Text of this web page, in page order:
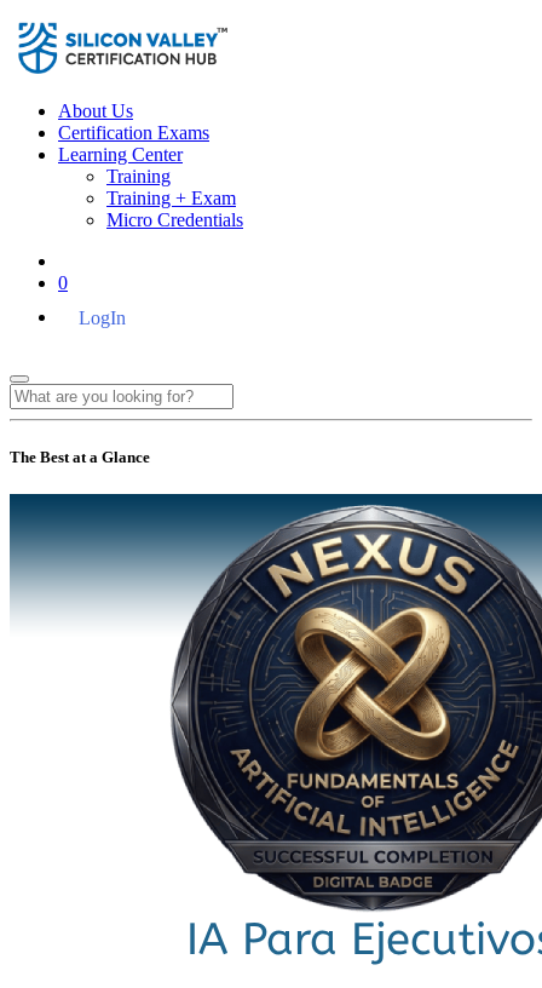
About Us
Certification Exams
Learning Center
Training
Training + Exam
Micro Credentials
0
LogIn
The Best at a Glance